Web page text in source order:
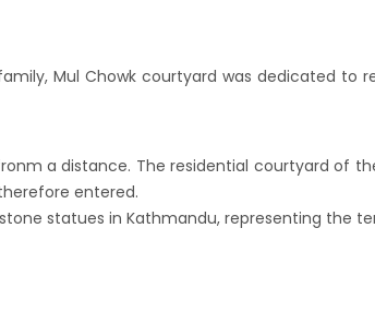
transit policy
Dubai three times a week
Mul Chowk courtyard was dedicated to
a distance. The residential courtyard of
entered.
stone statues in Kathmandu, representing the